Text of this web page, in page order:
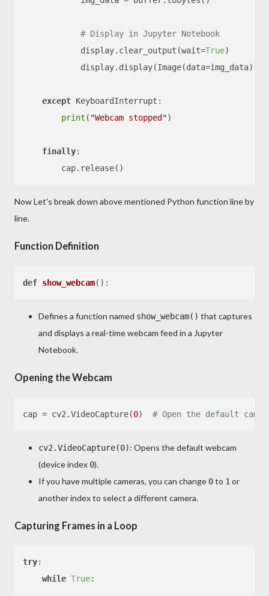
# Display in Jupyter Notebook
            display.clear_output(wait=
True)
            display.display(Image(data=img_data))
except KeyboardInterrupt:
print ( "Webcam stopped")
finally:
Now Let's break down above mentioned Python function line by
line.
Function Definition
def show_webcam
Defines a function named show_webcam() that captures
and displays a real-time webcam feed in a Jupyter
Notebook.
Opening the Webcam
cap = cv2.VideoCapture(0) # Open the default
cv2.VideoCapture(0): Opens the default webcam
(device index 0).
If you have multiple cameras, you can change 0to 1 or
another index to select a different camera.
Capturing Frames in a Loop
try:
while True